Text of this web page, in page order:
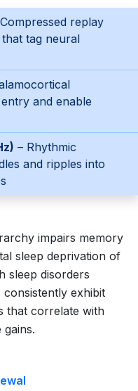
replay
tag neural
and enable
– Rhythmic
and ripples into
impairs memory
sleep deprivation of
sleep disorders
exhibit
that correlate with